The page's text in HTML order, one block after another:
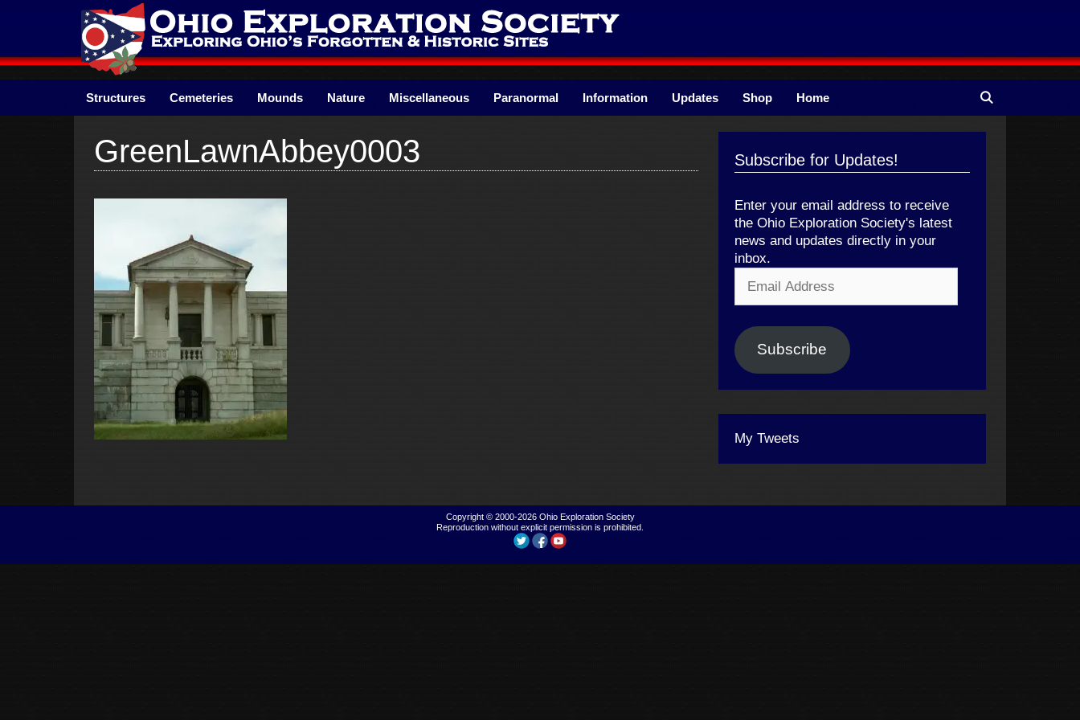
Structures Cemeteries Mounds Nature Miscellaneous Paranormal Information Updates Shop Home
GreenLawnAbbey0003 Subscribe for Updates!
Enter your email address to receive
the Ohio Exploration Society's latest
news and updates directly in your
inbox.
Address
Subscribe
My Tweets
Copyright © 2000-2026 Ohio Exploration Society
Reproduction without explicit permission is prohibited.